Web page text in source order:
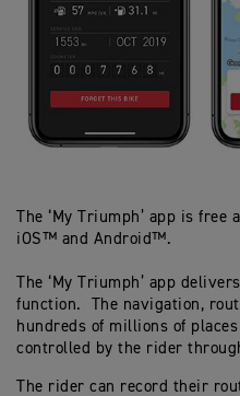
The ‘My Triumph’ app is free
iOS™ and Android™.
The ‘My Triumph’ app
function. The navigation,
hundreds of millions of
controlled by the rider
The rider can record their